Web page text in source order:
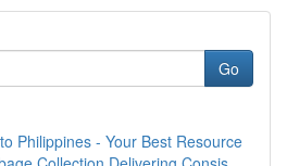
Go
Philippines - Your Best Resource